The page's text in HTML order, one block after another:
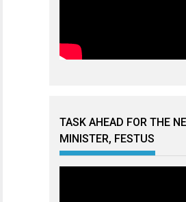
TASK AHEAD FOR THE
MINISTER, FESTUS